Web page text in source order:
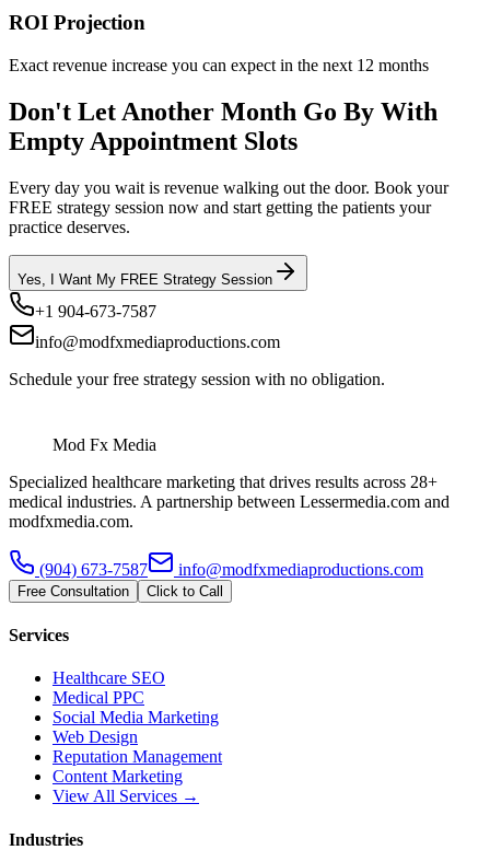
ROI Projection
Exact revenue increase you can expect in the next 12 months
Don't Let Another Month Go By With
Empty Appointment Slots
Every day you wait is revenue walking out the door. Book your
FREE strategy session now and start getting the patients your
practice deserves.
Yes, I Want My FREE Strategy Session
+1 904-673-7587
info@modfxmediaproductions.com
Schedule your free strategy session with no obligation.
Mod Fx Media
Specialized healthcare marketing that drives results across 28+
medical industries. A partnership between Lessermedia.com and
modfxmedia.com.
(904) 673-7587 info@modfxmediaproductions.com
Free Consultation Click to Call
Services
Healthcare SEO
Medical PPC
Social Media Marketing
Web Design
Reputation Management
Content Marketing
View All Services →
Industries